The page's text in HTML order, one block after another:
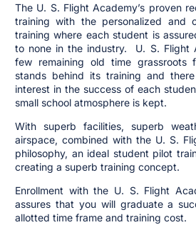
The U. S. Flight Academy’s proven
training with the personalized and
training where each student is
to none in the industry. U. S. Flight
few remaining old time grassroots
stands behind its training and
interest in the success of each
small school atmosphere is kept.
With superb facilities, superb
airspace, combined with the U. S.
philosophy, an ideal student pilot
creating a superb training concept.
Enrollment with the U. S. Flight
assures that you will graduate a
allotted time frame and training cost.